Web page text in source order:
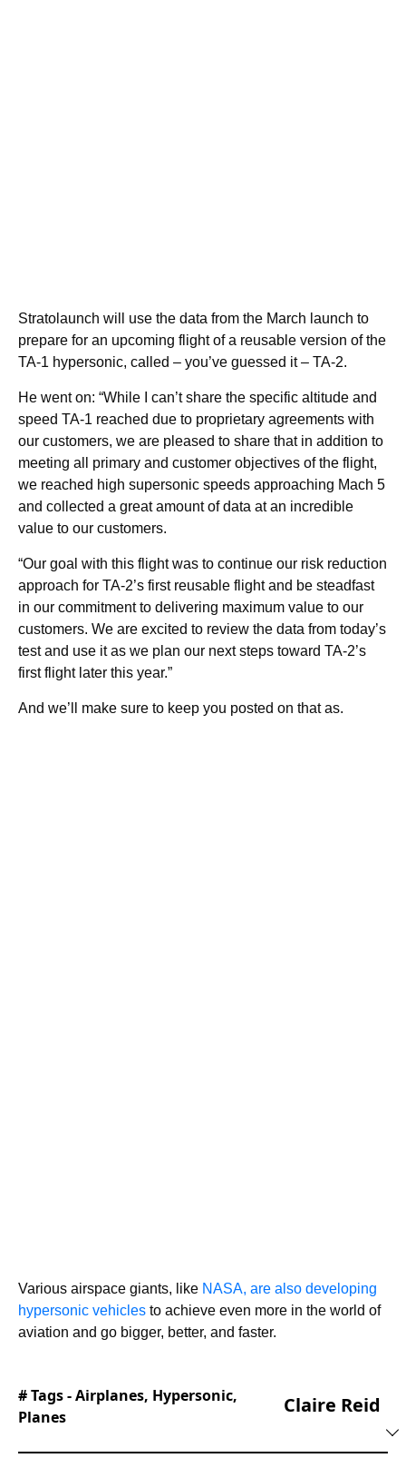
Stratolaunch will use the data from the March launch to
prepare for an upcoming flight of a reusable version of the
TA-1 hypersonic, called – you’ve guessed it – TA-2.
He went on: “While I can’t share the specific altitude and
speed TA-1 reached due to proprietary agreements with
our customers, we are pleased to share that in addition to
meeting all primary and customer objectives of the flight,
we reached high supersonic speeds approaching Mach 5
and collected a great amount of data at an incredible
value to our customers.
“Our goal with this flight was to continue our risk reduction
approach for TA-2’s first reusable flight and be steadfast
in our commitment to delivering maximum value to our
customers. We are excited to review the data from today’s
test and use it as we plan our next steps toward TA-2’s
first flight later this year.”
And we’ll make sure to keep you posted on that as.
Various airspace giants, like NASA, are also developing
hypersonic vehicles to achieve even more in the world of
aviation and go bigger, better, and faster.
# Tags -Airplanes, Hypersonic,
Planes
Claire Reid